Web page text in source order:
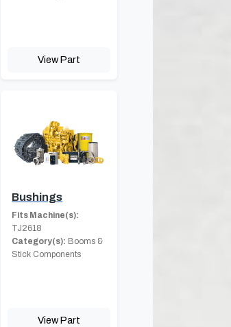
View Part
Bushings
Fits Machine(s):
TJ2618
Category(s): Booms &
Stick Components
View Part